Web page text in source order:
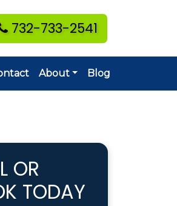
732-733-2541
About Blog
OR
TODAY